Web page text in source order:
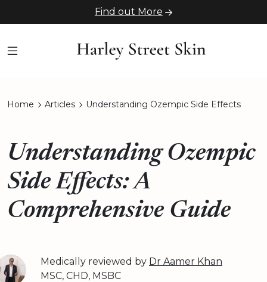
Find out More
Home Articles Understanding Ozempic Side Effects
Understanding Ozempic
Side Effects: A
Comprehensive Guide
Medically reviewed by Dr Aamer Khan
MSC, CHD, MSBC